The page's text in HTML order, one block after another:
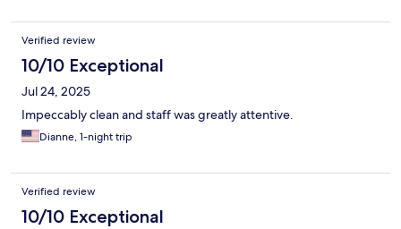
Verified review
10/10 Exceptional
Jul 24, 2025
Impeccably clean and staff was greatly attentive.
Dianne, 1-night trip
Verified review
10/10 Exceptional